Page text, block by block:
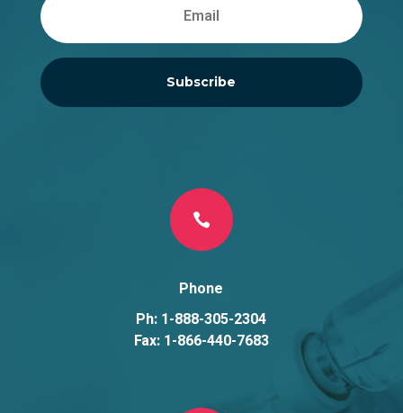
Subscribe

Phone
Ph: 1-888-305-2304
Fax: 1-866-440-7683